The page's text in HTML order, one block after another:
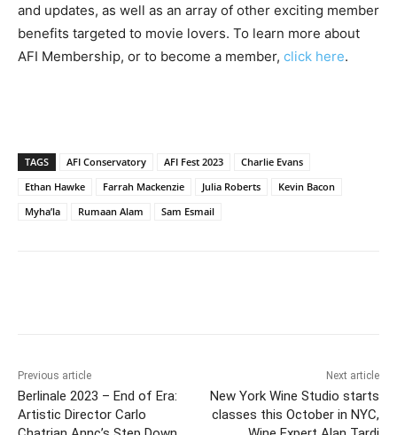
and updates, as well as an array of other exciting member
benefits targeted to movie lovers. To learn more about
AFI Membership, or to become a member, click here.
TAGS AFI Conservatory AFI Fest 2023
Charlie Evans
Ethan Hawke
Farrah Mackenzie Julia Roberts
Kevin Bacon
Myha’la
Rumaan Alam Sam Esmail
Previous article
Berlinale 2023 – End of Era:
Artistic Director Carlo
Next article
New York Wine Studio starts
classes this October in NYC,